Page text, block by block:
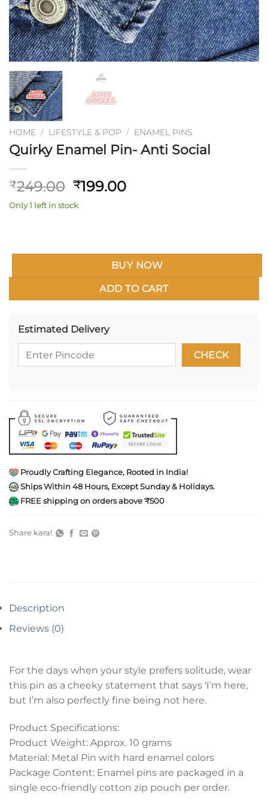
HOME / LIFESTYLE & POP / ENAMEL PINS
Quirky Enamel Pin- Anti Social
₹249.00 Original
price
₹199.00Current
Only 1 left in stock
ADD TO CART
BUY NOW
Estimated Delivery
Proudly Crafting Elegance, Rooted in India!
Ships Within 48 Hours, Except Sunday & Holidays.
FREE shipping on orders above ₹500
Share kara!
Description
Reviews (0)
For the days when your style prefers solitude, wear
this pin as a cheeky statement that says ‘I’m here,
but I’m also perfectly fine being not here.
Product Specifications:
Product Weight: Approx. 10 grams
Material: Metal Pin with hard enamel colors
Package Content: Enamel pins are packaged in a
single eco-friendly cotton zip pouch per order.